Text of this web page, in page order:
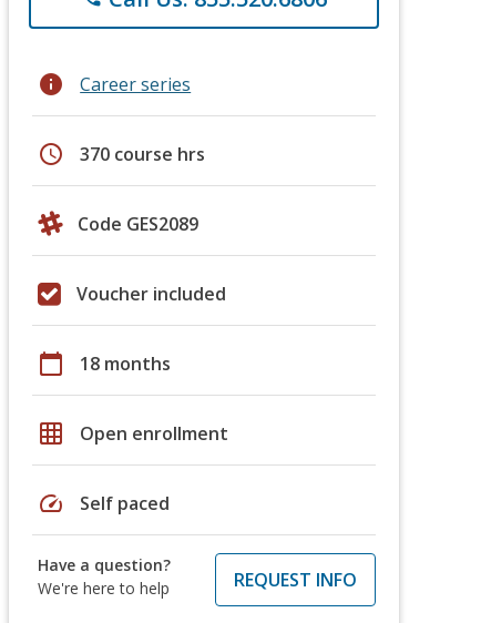
info Career series
schedule 370 course hrs
Code GES2089
Voucher included
calendar_today 18 months
grid_on Open enrollment
speed Self paced
Have a question?
We're here to help
REQUEST INFO